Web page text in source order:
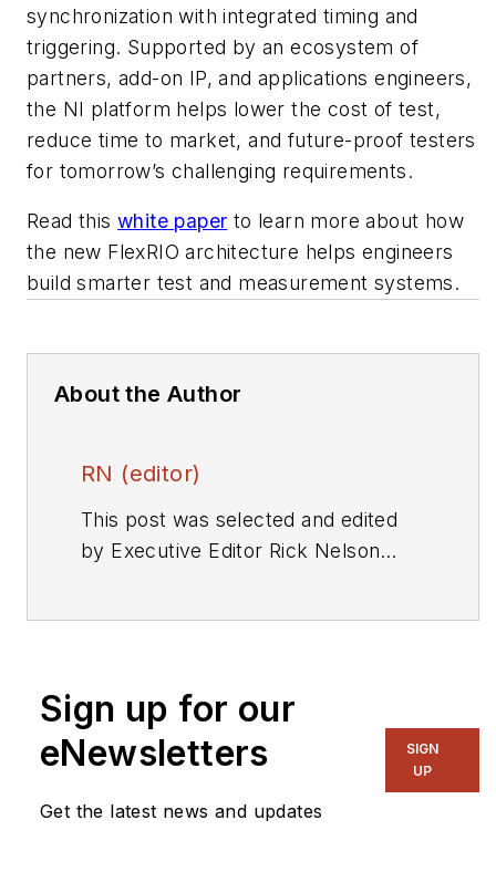
synchronization with integrated timing and
triggering. Supported by an ecosystem of
partners, add-on IP, and applications engineers,
the NI platform helps lower the cost of test,
reduce time to market, and future-proof testers
for tomorrow’s challenging requirements.
Read this white paper to learn more about how
the new FlexRIO architecture helps engineers
build smarter test and measurement systems.
About the Author
RN (editor)
This post was selected and edited
by Executive Editor Rick Nelson
Sign up for our
eNewsletters
Get the latest news and updates
SIGN
UP